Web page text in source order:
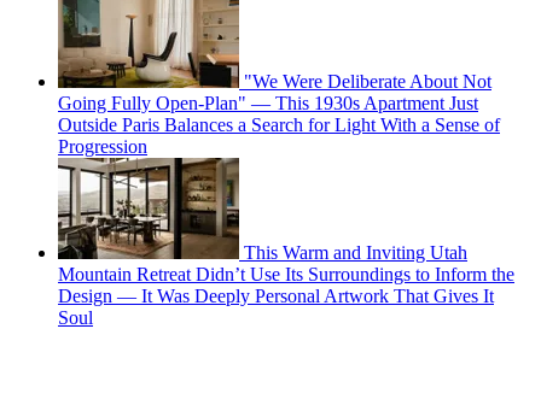
"We Were Deliberate About Not
Going Fully Open-Plan" — This 1930s Apartment Just
Outside Paris Balances a Search for Light With a Sense of
Progression
This Warm and Inviting Utah
Mountain Retreat Didn’t Use Its Surroundings to Inform the
Design — It Was Deeply Personal Artwork That Gives It
Soul